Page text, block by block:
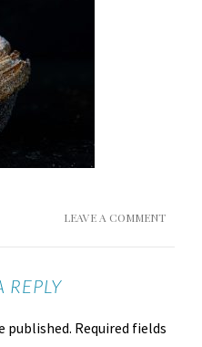
LEAVE A COMMENT
REPLY
published. Required fields